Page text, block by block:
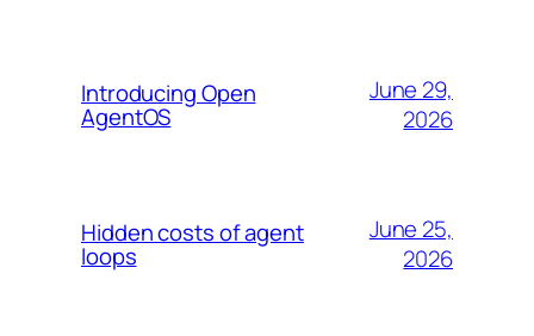
Introducing Open
AgentOS
June 29,
2026
Hidden costs of agent
loops
June 25,
2026